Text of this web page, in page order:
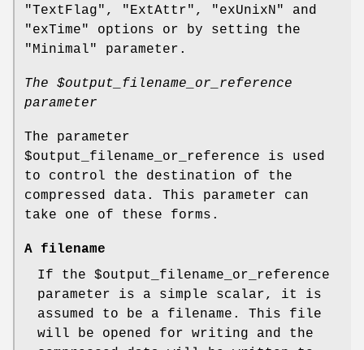
"TextFlag" , "ExtAttr" , "exUnixN"
and
"exTime"
options or by setting the
"Minimal"
parameter.
The $output_filename_or_reference
parameter
The parameter
$output_filename_or_reference is used
to control the destination of the
compressed data. This parameter can
take one of these forms.
A filename
If the $output_filename_or_reference
parameter is a simple scalar, it is
assumed to be a filename. This file
will be opened for writing and the